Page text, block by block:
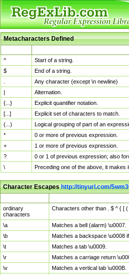
Metacharacters Defined
^
Start of a string.
$
End of a string.
Any character (except \n newline)
|
Alternation.
{...}
Explicit quantifier notation.
[...]
Explicit set of characters to match.
(...)
Logical grouping of part of an
*
0 or more of previous expression.
+
1 or more of previous expression.
?
0 or 1 of previous expression; also
\
Preceding one of the above, it makes
Character Escapeshttp://tinyurl.com/
ordinary
characters
Characters other than . $ ^ { [
\a
Matches a bell (alarm) \u0007.
\b
Matches a backspace \u0008
\t
Matches a tab \u0009.
\r
Matches a carriage return
\v
Matches a vertical tab \u000B.